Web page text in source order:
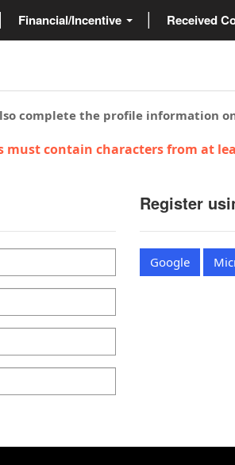
Financial/Incentive Received
complete the profile information
must contain characters from at
Register
Google